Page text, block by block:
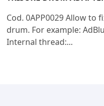
Cod. 0APP0029 Allow to
drum. For example:
Internal thread:...